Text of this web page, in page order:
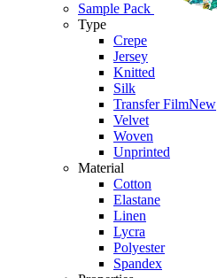
Sample Pack
Type
Crepe
Jersey
Knitted
Silk
Transfer FilmNew
Velvet
Woven
Unprinted
Material
Cotton
Elastane
Linen
Lycra
Polyester
Spandex